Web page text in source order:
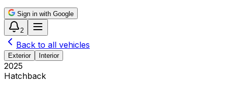
Sign in with Google
2
Back to all vehicles
Exterior Interior
2025
Hatchback